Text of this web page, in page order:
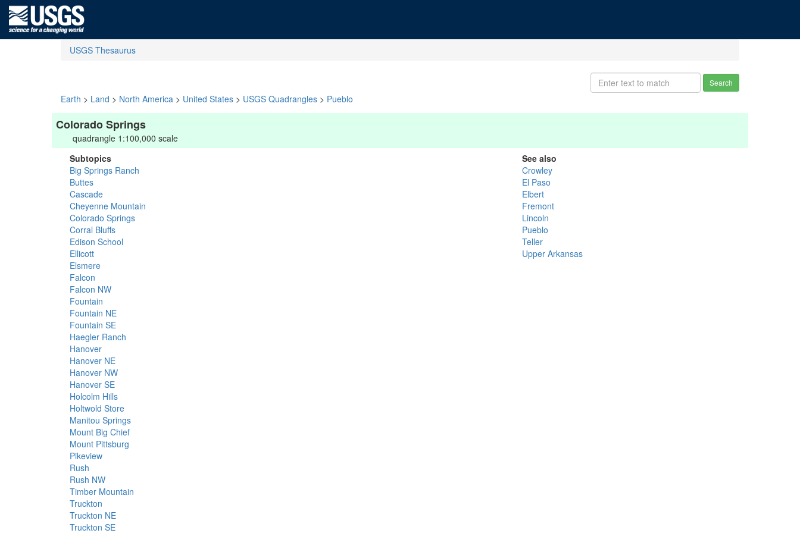
USGS Thesaurus
Search
Earth > Land > North America > United States > USGS Quadrangles > Pueblo
Colorado Springs
quadrangle 1:100,000 scale
Subtopics
Big Springs Ranch
Buttes
Cascade
Cheyenne Mountain
Colorado Springs
Corral Bluffs
Edison School
Ellicott
Elsmere
Falcon
Falcon NW
Fountain
Fountain NE
Fountain SE
Haegler Ranch
Hanover
Hanover NE
Hanover NW
Hanover SE
Holcolm Hills
Holtwold Store
Manitou Springs
Mount Big Chief
Mount Pittsburg
Pikeview
Rush
Rush NW
Timber Mountain
Truckton
Truckton NE
Truckton SE
See also
Crowley
El Paso
Elbert
Fremont
Lincoln
Pueblo
Teller
Upper Arkansas